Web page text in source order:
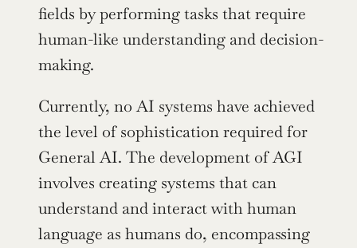
fields by performing tasks that require
human-like understanding and decision-
making.
Currently, no AI systems have achieved
the level of sophistication required for
General AI. The development of AGI
involves creating systems that can
understand and interact with human
language as humans do, encompassing